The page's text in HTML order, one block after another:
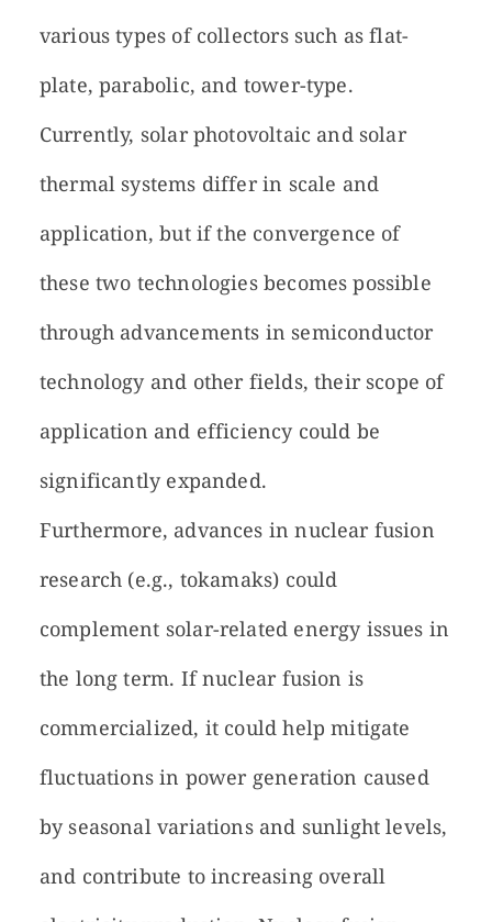
various types of collectors such as flat-
plate, parabolic, and tower-type.
Currently, solar photovoltaic and solar
thermal systems differ in scale and
application, but if the convergence of
these two technologies becomes possible
through advancements in semiconductor
technology and other fields, their scope of
application and efficiency could be
significantly expanded.
Furthermore, advances in nuclear fusion
research (e.g., tokamaks) could
complement solar-related energy issues in
the long term. If nuclear fusion is
commercialized, it could help mitigate
fluctuations in power generation caused
by seasonal variations and sunlight levels,
and contribute to increasing overall